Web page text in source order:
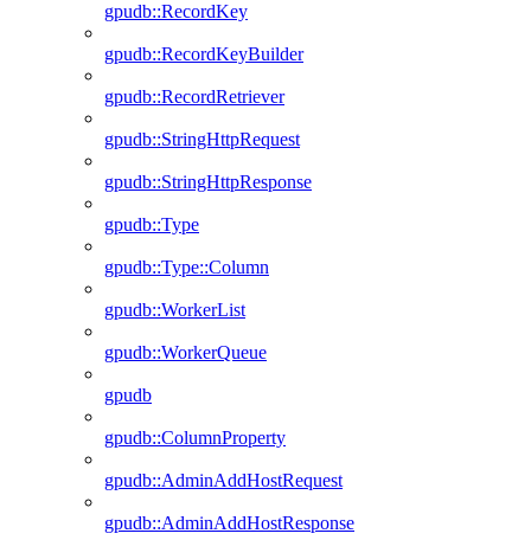
gpudb::RecordKey
gpudb::RecordKeyBuilder
gpudb::RecordRetriever
gpudb::StringHttpRequest
gpudb::StringHttpResponse
gpudb::Type
gpudb::Type::Column
gpudb::WorkerList
gpudb::WorkerQueue
gpudb
gpudb::ColumnProperty
gpudb::AdminAddHostRequest
gpudb::AdminAddHostResponse